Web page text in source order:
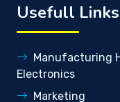
Usefull Links
Manufacturing
Electronics
Marketing